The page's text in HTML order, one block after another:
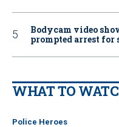
Bodycam video
prompted arrest for
WHAT TO
Police Heroes